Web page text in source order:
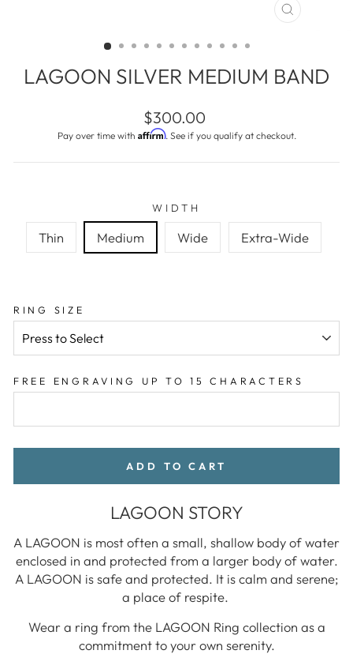
CLOSE
LAGOON SILVER MEDIUM BAND
Regular
price
$300.00
Pay over time with Affirm. See if you qualify at checkout.
WIDTH
Thin Medium Wide Extra-Wide
RING SIZE
FREE ENGRAVING UP TO 15 CHARACTERS
ADD TO CART
LAGOON STORY
A LAGOON is most often a small, shallow body of water
enclosed in and protected from a larger body of water.
A LAGOON is safe and protected. It is calm and serene;
a place of respite.
Wear a ring from the LAGOON Ring collection as a
commitment to your own serenity.